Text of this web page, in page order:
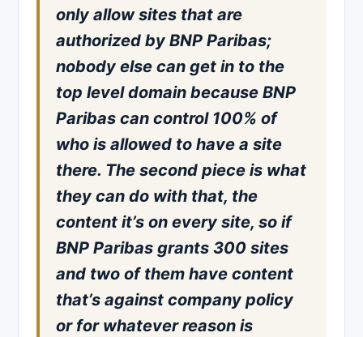
only allow sites that are
authorized by BNP Paribas;
nobody else can get in to the
top level domain because BNP
Paribas can control 100% of
who is allowed to have a site
there. The second piece is what
they can do with that, the
content it’s on every site, so if
BNP Paribas grants 300 sites
and two of them have content
that’s against company policy
or for whatever reason is